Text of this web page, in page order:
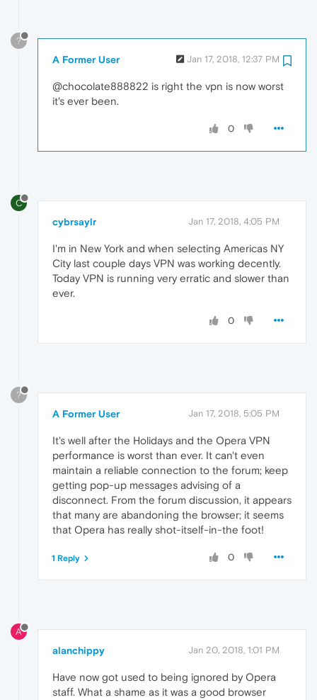
?
A Former User Jan 17, 2018, 12:37 PM
@chocolate888822 is right the vpn is now worst
it's ever been.
0
C
cybrsaylr Jan 17, 2018, 4:05 PM
I'm in New York and when selecting Americas NY
City last couple days VPN was working decently.
Today VPN is running very erratic and slower than
ever.
0
?
A Former User Jan 17, 2018, 5:05 PM
It's well after the Holidays and the Opera VPN
performance is worst than ever. It can't even
maintain a reliable connection to the forum; keep
getting pop-up messages advising of a
disconnect. From the forum discussion, it appears
that many are abandoning the browser; it seems
that Opera has really shot-itself-in-the foot!
0
1 Reply
A
alanchippy Jan 20, 2018, 1:01 PM
Have now got used to being ignored by Opera
staff. What a shame as it was a good browser